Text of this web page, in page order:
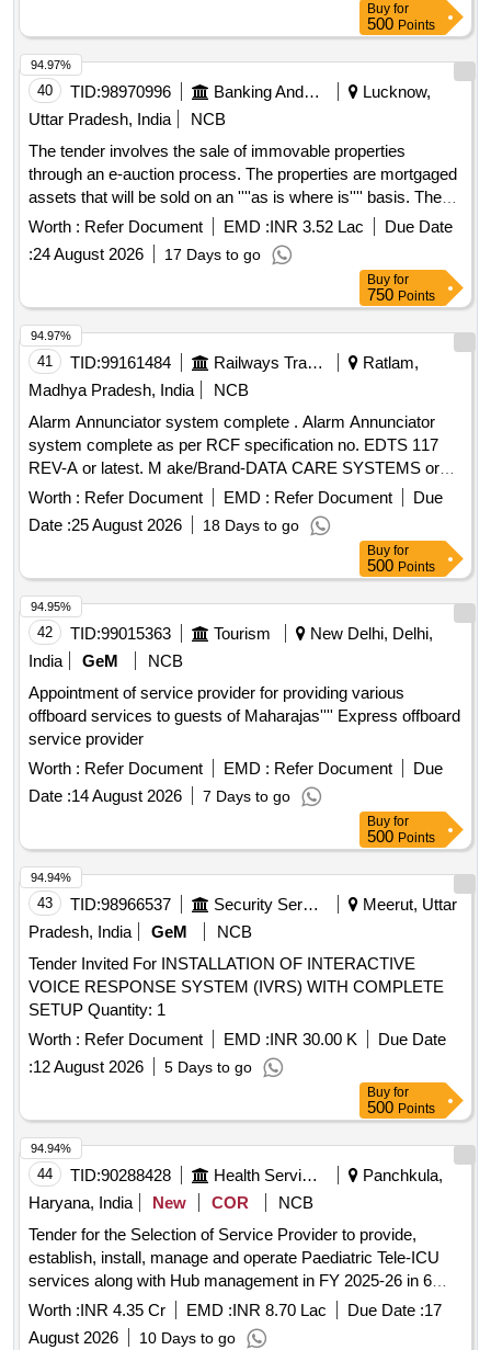
Buy for
500 Points
40 TID:98970996 Banking And Mutual Funds And Leasings
Lucknow,
Uttar Pradesh, India
NCB
The tender involves the sale of immovable properties
through an e-auction process. The properties are mortgaged
assets that will be sold on an ''''as is where is'''' basis. The
auction is intended for the recovery of outstanding dues
owed to Aavas Financiers Limited. Immovable properties
Worth : Refer Document EMD :INR 3.52 Lac
Due Date
:24 August 2026 17 Days to go
94.97%
Buy for
750 Points
41 TID:99161484 Railways Transport Services
Ratlam,
Madhya Pradesh, India
NCB
Alarm Annunciator system complete . Alarm Annunciator
system complete as per RCF specification no. EDTS 117
REV-A or latest. M ake/Brand-DATA CARE SYSTEMS or
similar. Firm Should submit certificate of authorization from
OEM, Docu mentary proof that the material conforms to
RCF specification no. EDTS 117 REV-A or latest. [ Warranty
Worth : Refer Document EMD : Refer Document
Due
Date :25 August 2026 18 Days to go
94.97%
Buy for
500 Points
42 TID:99015363 Tourism
New Delhi, Delhi,
India
GeM
NCB
Appointment of service provider for providing various
offboard services to guests of Maharajas'''' Express offboard
service provider
Worth : Refer Document EMD : Refer Document
Due
Date :14 August 2026 7 Days to go
94.95%
Buy for
500 Points
43 TID:98966537 Security Services
Meerut, Uttar
Pradesh, India
GeM
NCB
Tender Invited For INSTALLATION OF INTERACTIVE
VOICE RESPONSE SYSTEM (IVRS) WITH COMPLETE
SETUP Quantity: 1
Worth : Refer Document EMD :INR 30.00 K
Due Date
:12 August 2026 5 Days to go
94.94%
Buy for
500 Points
44 TID:90288428 Health Services/equipments
Panchkula,
Haryana, India
New COR
NCB
Tender for the Selection of Service Provider to provide,
establish, install, manage and operate Paediatric Tele-ICU
services along with Hub management in FY 2025-26 in 6
facilities in 5 Districts of Haryana.
Worth :INR 4.35 Cr EMD :INR 8.70 Lac Due Date :17
August 2026
10 Days to go
94.94%